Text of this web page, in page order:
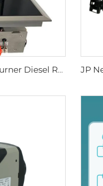
FJH-1.8-/1C DZ N JP Single-burner Diesel RV Marine Stove